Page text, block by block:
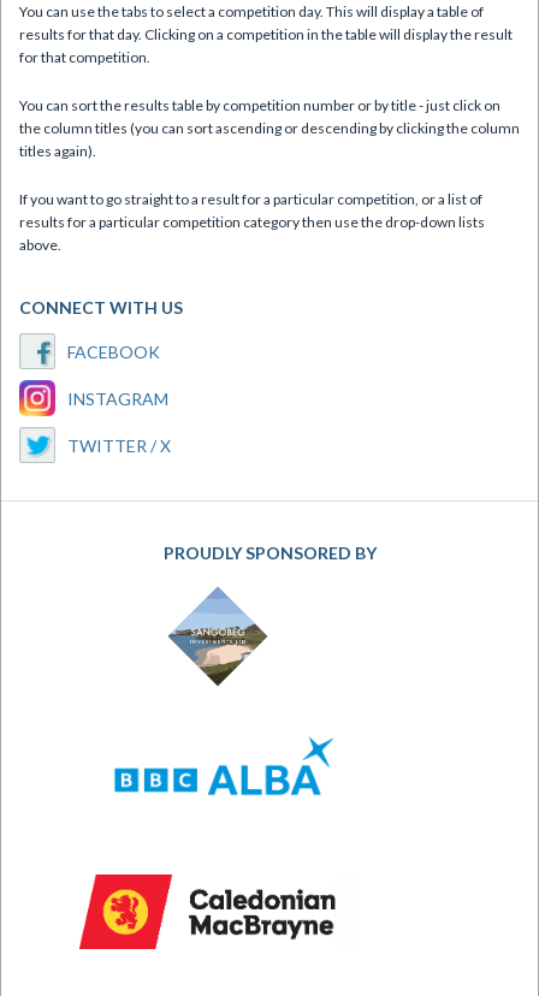
You can use the tabs to select a competition day. This will display a table of
results for that day. Clicking on a competition in the table will display the result
for that competition.
You can sort the results table by competition number or by title - just click on
the column titles (you can sort ascending or descending by clicking the column
titles again).
If you want to go straight to a result for a particular competition, or a list of
results for a particular competition category then use the drop-down lists
above.
CONNECT WITH US
FACEBOOK
INSTAGRAM
TWITTER / X
PROUDLY SPONSORED BY